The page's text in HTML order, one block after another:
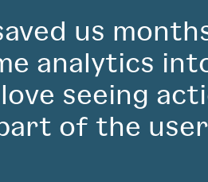
us
analytics
seeing
of the